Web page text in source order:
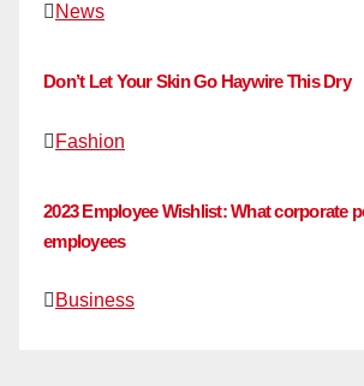
News
Don’t Let Your Skin Go Haywire This Dry
Fashion
2023 Employee Wishlist: What corporate
employees
Business